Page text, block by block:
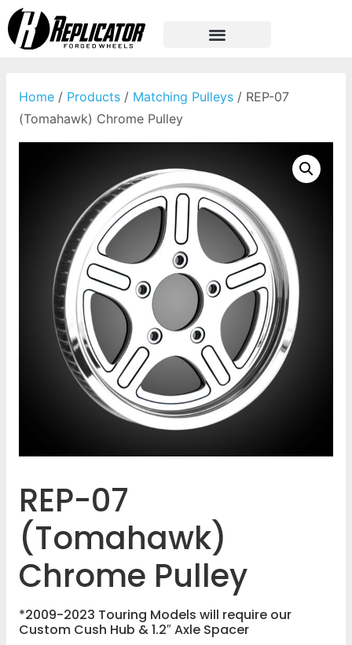
Home / Products / Matching Pulleys / REP-07
(Tomahawk) Chrome Pulley
REP-07
(Tomahawk)
Chrome Pulley
*2009-2023 Touring Models will require our
Custom Cush Hub & 1.2″ Axle Spacer